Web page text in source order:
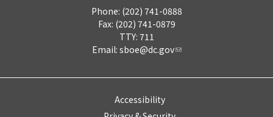
Phone: (202) 741-0888
Fax: (202) 741-0879
TTY: 711
Email: sboe@dc.gov
Accessibility